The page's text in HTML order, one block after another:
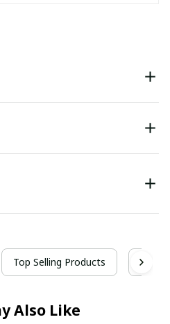
Top Selling Products Prom
Also Like